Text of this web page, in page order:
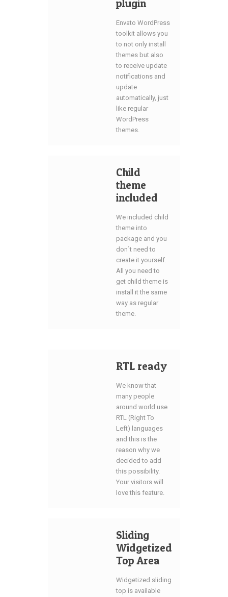
plugin
Envato WordPress
toolkit allows you
to not only install
themes but also
to receive update
notifications and
update
automatically, just
like regular
WordPress
themes.
Child
theme
included
We included child
theme into
package and you
don`t need to
create it yourself.
All you need to
get child theme is
install it the same
way as regular
theme.
RTL ready
We know that
many people
around world use
RTL (Right To
Left) languages
and this is the
reason why we
decided to add
this possibility.
Your visitors will
love this feature.
Sliding
Widgetized
Top Area
Widgetized sliding
top is available